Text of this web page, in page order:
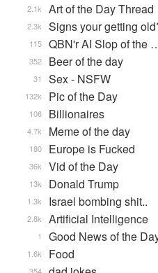
Art of the Day Thread
2.1k
Signs your getting
2.3k
QBN'r AI Slop of the
115
Beer of the day
352
Sex - NSFW
31
Pic of the Day
132k
Billionaires
106
Meme of the day
4.7k
Europe is Fucked
180
Vid of the Day
36k
Donald Trump
13k
Israel bombing shit..
1.3k
Artificial Intelligence
2.8k
Good News of the
1
Food
1.6k